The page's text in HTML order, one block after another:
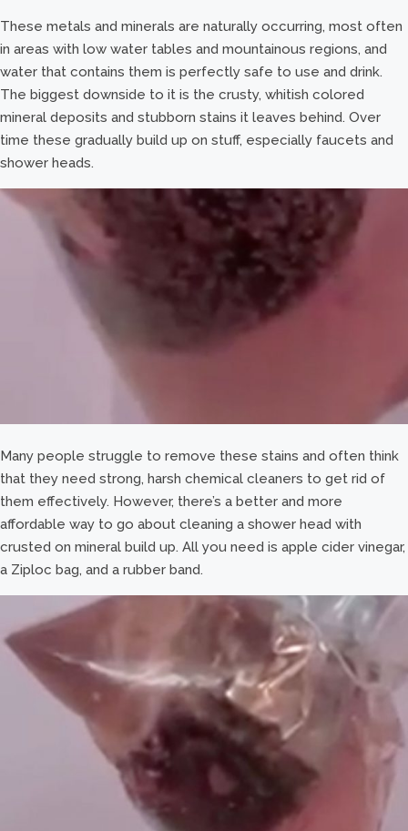
These metals and minerals are naturally occurring, most often
in areas with low water tables and mountainous regions, and
water that contains them is perfectly safe to use and drink.
The biggest downside to it is the crusty, whitish colored
mineral deposits and stubborn stains it leaves behind. Over
time these gradually build up on stuff, especially faucets and
shower heads.
Many people struggle to remove these stains and often think
that they need strong, harsh chemical cleaners to get rid of
them effectively. However, there’s a better and more
affordable way to go about cleaning a shower head with
crusted on mineral build up. All you need is apple cider vinegar,
a Ziploc bag, and a rubber band.